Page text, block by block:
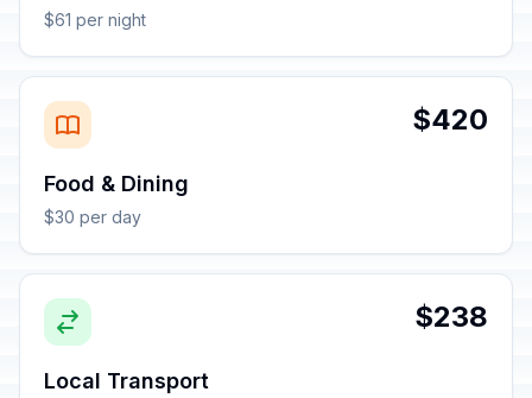
$61 per night
$420
Food & Dining
$30 per day
$238
Local Transport